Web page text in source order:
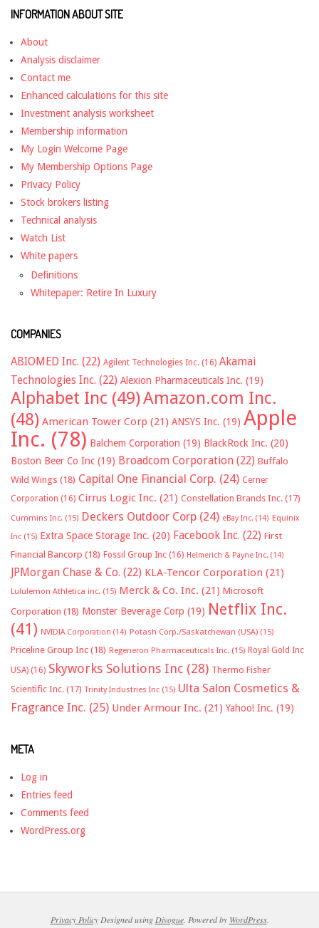
INFORMATION ABOUT SITE
About
Analysis disclaimer
Contact me
Enhanced calculations for this site
Investment analysis worksheet
Membership information
My Login Welcome Page
My Membership Options Page
Privacy Policy
Stock brokers listing
Technical analysis
Watch List
White papers
Definitions
Whitepaper: Retire In Luxury
COMPANIES
ABIOMED Inc. (22) Agilent Technologies Inc. (16) Akamai
Technologies Inc. (22) Alexion Pharmaceuticals Inc. (19)
Alphabet Inc (49)Amazon.com Inc.
(48) American Tower Corp (21) ANSYS Inc. (19) Apple
Inc. (78) Balchem Corporation (19) BlackRock Inc. (20)
Boston Beer Co Inc (19) Broadcom Corporation (22) Buffalo
Wild Wings (18) Capital One Financial Corp. (24) Cerner
Corporation (16) Cirrus Logic Inc. (21) Constellation Brands Inc. (17)
Cummins Inc. (15) Deckers Outdoor Corp (24) eBay Inc. (14) Equinix
Inc (15) Extra Space Storage Inc. (20) Facebook Inc. (22) First
Financial Bancorp (18) Fossil Group Inc (16) Helmerich & Payne Inc. (14)
JPMorgan Chase & Co. (22) KLA-Tencor Corporation (21)
Lululemon Athletica inc. (15) Merck & Co. Inc. (21) Microsoft
Corporation (18) Monster Beverage Corp (19) Netflix Inc.
(41) NVIDIA Corporation (14) Potash Corp./Saskatchewan (USA) (15)
Priceline Group Inc (18) Regeneron Pharmaceuticals Inc. (15) Royal Gold Inc
USA) (16) Skyworks Solutions Inc (28) Thermo Fisher
Scientific Inc. (17) Trinity Industries Inc (15) Ulta Salon Cosmetics &
Fragrance Inc. (25) Under Armour Inc. (21) Yahoo! Inc. (19)
META
Log in
Entries feed
Comments feed
WordPress.org
Privacy PolicyDesigned using Divogue. Powered by WordPress.